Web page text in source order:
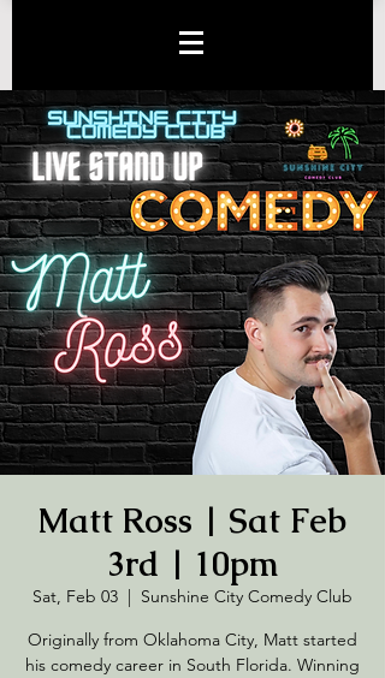
Matt Ross | Sat Feb
3rd | 10pm
Sat, Feb 03
  |
Sunshine City Comedy Club
Originally from Oklahoma City, Matt started
his comedy career in South Florida. Winning